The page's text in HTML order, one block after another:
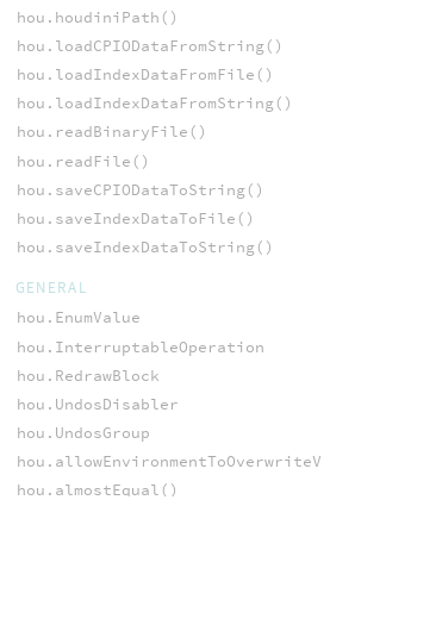
hou.houdiniPath()
hou.loadCPIODataFromString()
hou.loadIndexDataFromFile()
hou.loadIndexDataFromString()
hou.readBinaryFile()
hou.readFile()
hou.saveCPIODataToString()
hou.saveIndexDataToFile()
hou.saveIndexDataToString()
GENERAL
hou.EnumValue
hou.InterruptableOperation
hou.RedrawBlock
hou.UndosDisabler
hou.UndosGroup
hou.allowEnvironmentToOverwriteVariable()
hou.almostEqual()